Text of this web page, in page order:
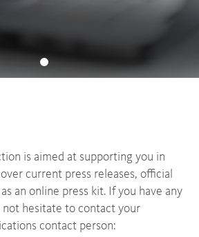
is aimed at supporting you in
current press releases, official
an online press kit. If you have any
not hesitate to contact your
contact person: